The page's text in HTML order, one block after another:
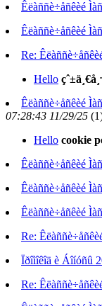
Êëàññè÷åñêèé
Êëàññè÷åñêèé
Re:
Hello
Êëàññè÷åñêèé
07:28:43 11/29/25 (
Hello cookie
Êëàññè÷åñêèé
Êëàññè÷åñêèé
Êëàññè÷åñêèé
Re:
Ïðîìîêîä è Áîíóñû
Re: